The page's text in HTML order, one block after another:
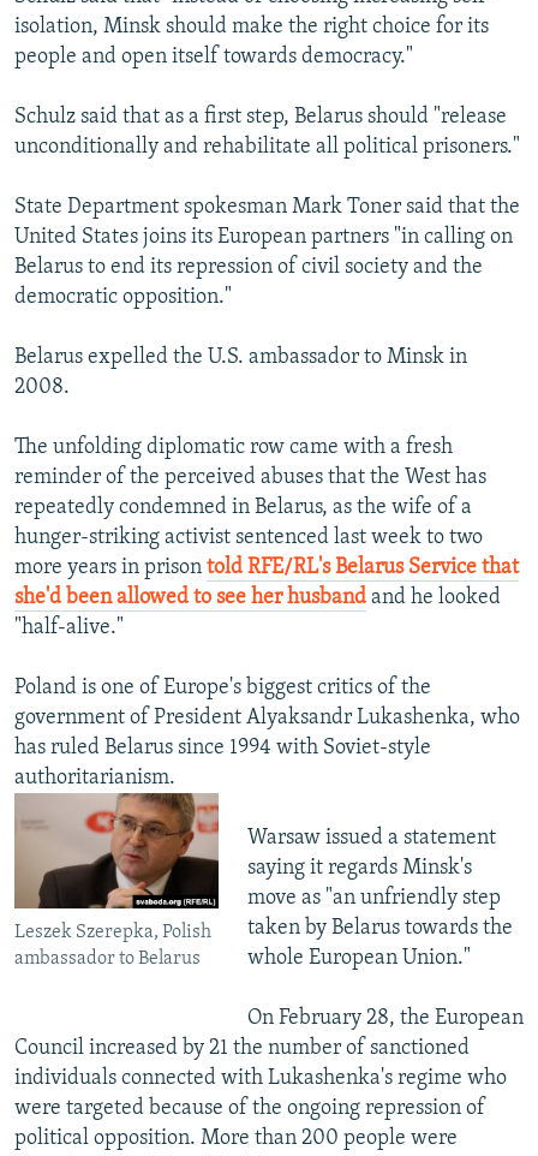
isolation, Minsk should make the right choice for its
people and open itself towards democracy."
Schulz said that as a first step, Belarus should "release
unconditionally and rehabilitate all political prisoners."
State Department spokesman Mark Toner said that the
United States joins its European partners "in calling on
Belarus to end its repression of civil society and the
democratic opposition."
Belarus expelled the U.S. ambassador to Minsk in
2008.
The unfolding diplomatic row came with a fresh
reminder of the perceived abuses that the West has
repeatedly condemned in Belarus, as the wife of a
hunger-striking activist sentenced last week to two
more years in prison told RFE/RL's Belarus Service that
she'd been allowed to see her husband and he looked
"half-alive."
Poland is one of Europe's biggest critics of the
government of President Alyaksandr Lukashenka, who
has ruled Belarus since 1994 with Soviet-style
authoritarianism.
Leszek Szerepka, Polish
ambassador to Belarus
Warsaw issued a statement
saying it regards Minsk's
move as "an unfriendly step
taken by Belarus towards the
whole European Union."
On February 28, the European
Council increased by 21 the number of sanctioned
individuals connected with Lukashenka's regime who
were targeted because of the ongoing repression of
political opposition. More than 200 people were